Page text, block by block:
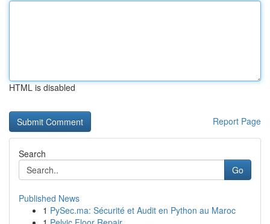
HTML is disabled
Report Page
Search
Go
Published News
1 PySec.ma: Sécurité et Audit en Python au Maroc